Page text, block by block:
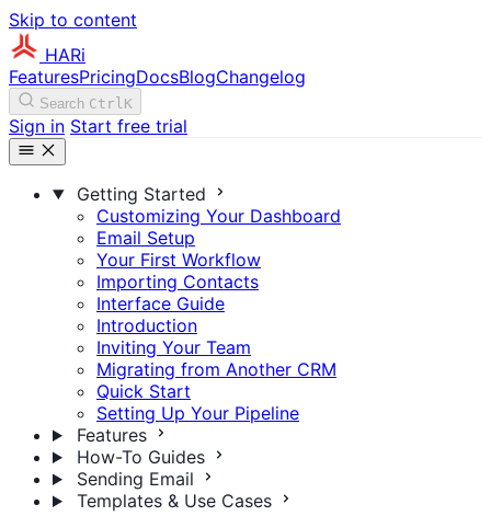
Skip to content
HARi
FeaturesPricingDocsBlogChangelog
Search CtrlK
Sign in Start free trial
Getting Started
Customizing Your Dashboard
Email Setup
Your First Workflow
Importing Contacts
Interface Guide
Introduction
Inviting Your Team
Migrating from Another CRM
Quick Start
Setting Up Your Pipeline
Features
How-To Guides
Sending Email
Templates & Use Cases